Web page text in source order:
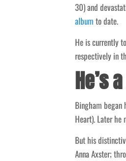
30) and
album to date.
He is currently
respectively in
He’s
Bingham began
Heart). Later he
But his
Anna Axster;